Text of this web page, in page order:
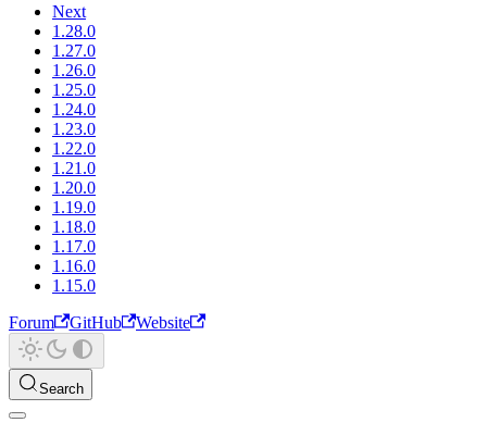
Next
1.28.0
1.27.0
1.26.0
1.25.0
1.24.0
1.23.0
1.22.0
1.21.0
1.20.0
1.19.0
1.18.0
1.17.0
1.16.0
1.15.0
Forum
GitHub Website
Search